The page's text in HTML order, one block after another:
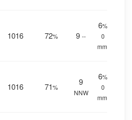
1016 72% 9 --
6%
0
mm.
1016 71%
9
NNW
6%
0
mm.